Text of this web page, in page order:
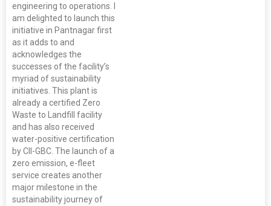
engineering to operations. I
am delighted to launch this
initiative in Pantnagar first
as it adds to and
acknowledges the
successes of the facility’s
myriad of sustainability
initiatives. This plant is
already a certified Zero
Waste to Landfill facility
and has also received
water-positive certification
by CII-GBC. The launch of a
zero emission, e-fleet
service creates another
major milestone in the
sustainability journey of